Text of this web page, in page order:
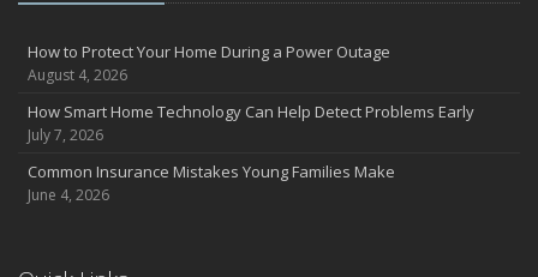
Coverage
July
Avoiding Common Home Insurance Claims During Renovations
June
Essential Fire Safety Tips for Your Home
May
How to Protect Your Home During a Power Outage
August 4, 2026
How Smart Home Technology Can Help Detect Problems Early
July 7, 2026
Common Insurance Mistakes Young Families Make
June 4, 2026